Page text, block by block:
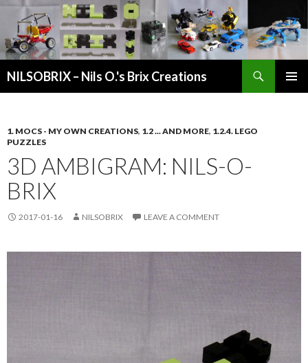
NILSOBRIX – Nils O.'s Brix Creations
1. MOCS - MY OWN CREATIONS, 1.2 ... AND MORE, 1.2.4. LEGO
PUZZLES
3D AMBIGRAM: NILS-O-
BRIX
2017-01-16 NILSOBRIX LEAVE A COMMENT